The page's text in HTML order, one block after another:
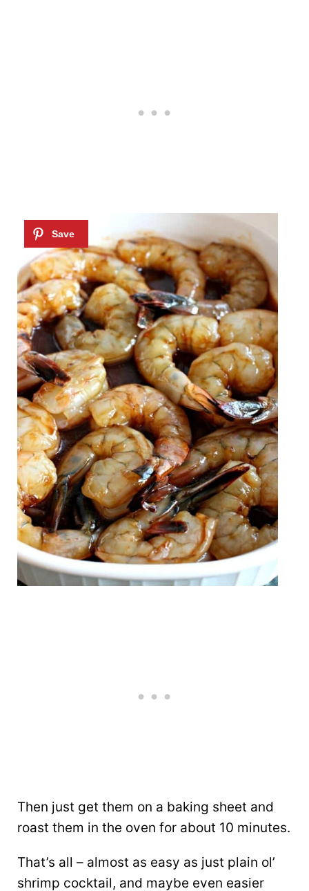
Then just get them on a baking sheet and
roast them in the oven for about 10 minutes.
That’s all – almost as easy as just plain ol’
shrimp cocktail, and maybe even easier